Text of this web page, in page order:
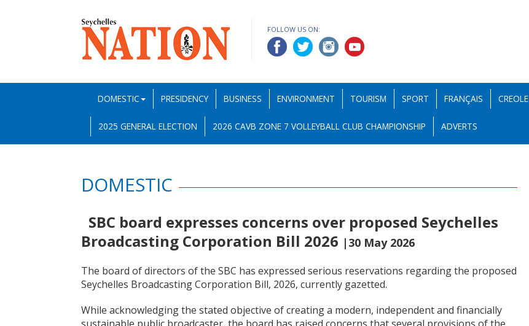
FOLLOW US ON:
DOMESTIC PRESIDENCY BUSINESS ENVIRONMENT TOURISM SPORT FRANÇAIS CREOLE
2025 GENERAL ELECTION 2026 CAVB ZONE 7 VOLLEYBALL CLUB CHAMPIONSHIP ADVERTS
DOMESTIC
SBC board expresses concerns over proposed Seychelles
Broadcasting Corporation Bill 2026 |30 May 2026
The board of directors of the SBC has expressed serious reservations regarding the proposed
Seychelles Broadcasting Corporation Bill, 2026, currently gazetted.
While acknowledging the stated objective of creating a modern, independent and financially